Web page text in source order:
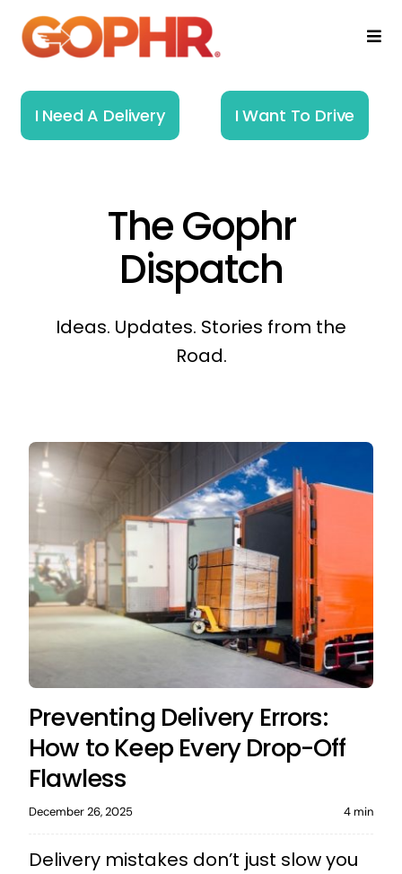
Skip
How It Works
About
Resources
I Need A Delivery I Want To Drive
The Gophr
Dispatch
Ideas. Updates. Stories from the
Road.
Preventing Delivery Errors:
How to Keep Every Drop-Off
Flawless
December 26, 2025 4 min
Delivery mistakes don’t just slow you